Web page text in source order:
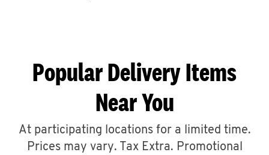
ABOUT
Popular Delivery Items
Near You
At participating locations for a limited time.
Prices may vary. Tax Extra. Promotional